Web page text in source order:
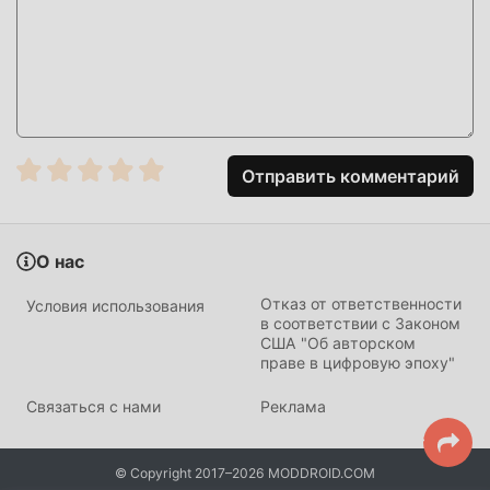
and enableInstall from Unknown Sources(Android
8+: tap "Allow from this source" when prompted).
If you have the official FC Mobile app installed,
uninstall it firstto avoid conflicts.
Open your
and wait a few seconds.
Open FC Mobile — all MOD features are active
CHANGELOG
Отправить комментарий
О нас
Условия использования
Отказ от ответственности
в соответствии с Законом
США "Об авторском
праве в цифровую эпоху"
Связаться с нами Реклама
© Copyright 2017–2026 MODDROID.COM